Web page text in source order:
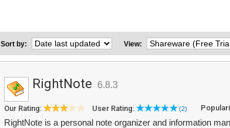
Sort by: View:
RightNote 6.8.3
Our Rating: User Rating: (2)
RightNote is a personal note organizer and information